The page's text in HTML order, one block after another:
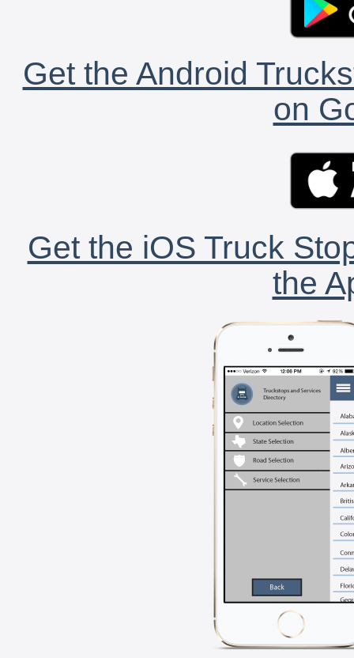
Get the Android
on
Get the iOS Truck
the